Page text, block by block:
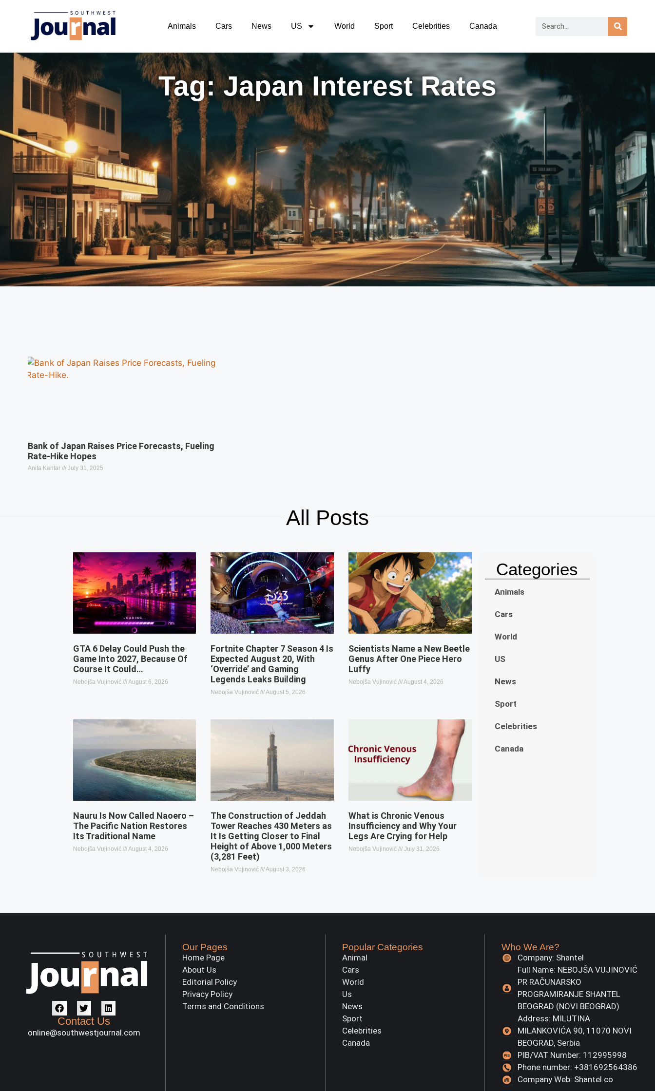
Animals Cars News US World Sport Celebrities Canada
Tag: Japan Interest Rates
Bank of Japan Raises Price Forecasts, Fueling
Rate-Hike Hopes
Anita Kantar July 31, 2025
All Posts
GTA 6 Delay Could Push the
Game Into 2027, Because Of
Course It Could…
Nebojša Vujinović August 6, 2026
Fortnite Chapter 7 Season 4 Is
Expected August 20, With
‘Override’ and Gaming
Legends Leaks Building
Nebojša Vujinović August 5, 2026
Scientists Name a New Beetle
Genus After One Piece Hero
Luffy
Nebojša Vujinović August 4, 2026
Nauru Is Now Called Naoero –
The Pacific Nation Restores
Its Traditional Name
Nebojša Vujinović August 4, 2026
The Construction of Jeddah
Tower Reaches 430 Meters as
It Is Getting Closer to Final
Height of Above 1,000 Meters
(3,281 Feet)
Nebojša Vujinović August 3, 2026
What is Chronic Venous
Insufficiency and Why Your
Legs Are Crying for Help
Nebojša Vujinović July 31, 2026
Categories
Animals
Cars
World
US
News
Sport
Celebrities
Canada
Contact Us
online@southwestjournal.com
Our Pages
Home Page
About Us
Editorial Policy
Privacy Policy
Terms and Conditions
Popular Categories
Animal
Cars
World
Us
News
Sport
Celebrities
Canada
Who We Are?
Company: Shantel
Full Name: NEBOJŠA VUJINOVIĆ
PR RAČUNARSKO
PROGRAMIRANJE SHANTEL
BEOGRAD (NOVI BEOGRAD)
Address: MILUTINA
MILANKOVIĆA 90, 11070 NOVI
BEOGRAD, Serbia
PIB/VAT Number: 112995998
Phone number: +381692564386
Company Web: Shantel.co